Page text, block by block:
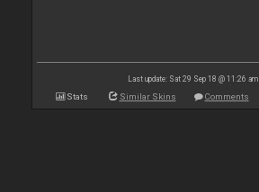
Last update: Sat 29 Sep 18 @ 11:26 am
Stats Similar Skins Comments